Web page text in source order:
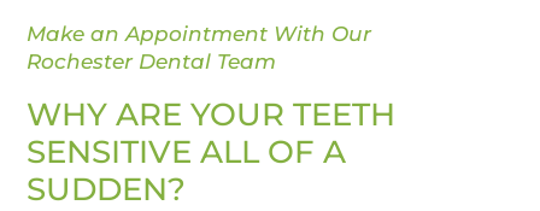
Make an Appointment With Our
Rochester Dental Team
WHY ARE YOUR TEETH
SENSITIVE ALL OF A
SUDDEN?